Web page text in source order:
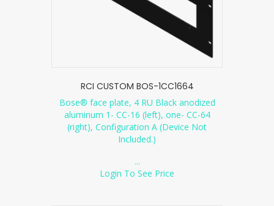
RCI CUSTOM BOS-1CC1664
Bose® face plate, 4 RU Black anodized
aluminum 1- CC-16 (left), one- CC-64
(right), Configuration A (Device Not
Included.)
...
Login To See Price